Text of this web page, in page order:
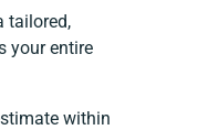
tailored,
your entire
within